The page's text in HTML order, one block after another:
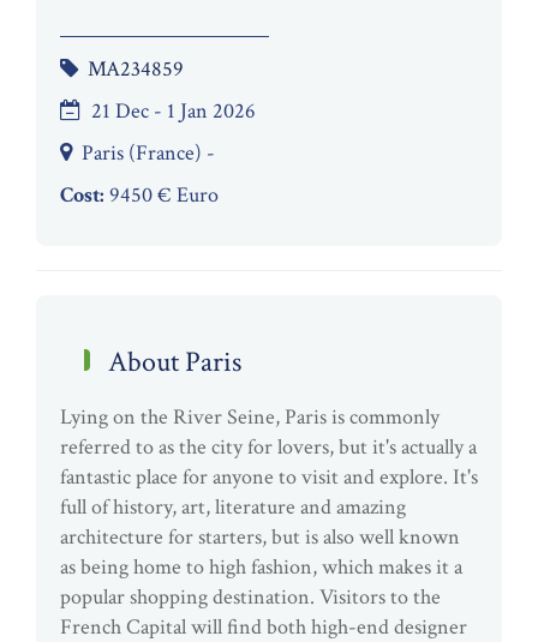
MA234859
21 Dec - 1 Jan 2026
Paris (France) -
Cost: 9450 € Euro
About Paris
Lying on the River Seine, Paris is commonly
referred to as the city for lovers, but it's actually a
fantastic place for anyone to visit and explore. It's
full of history, art, literature and amazing
architecture for starters, but is also well known
as being home to high fashion, which makes it a
popular shopping destination. Visitors to the
French Capital will find both high-end designer